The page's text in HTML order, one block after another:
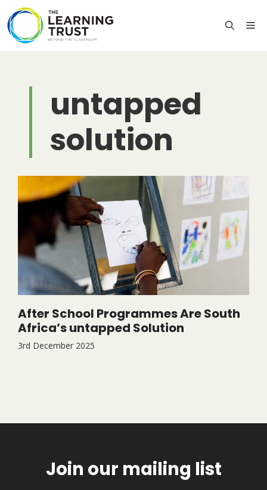
content
untapped
solution
After School Programmes Are South
Africa’s untapped Solution
3rd December 2025
Join our mailing list